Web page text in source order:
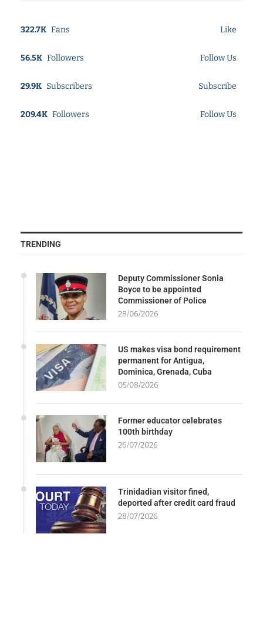
322.7K Fans Like
56.5K Followers Follow Us
29.9K Subscribers Subscribe
209.4K Followers Follow Us
TRENDING
Deputy Commissioner Sonia
Boyce to be appointed
Commissioner of Police
28/06/2026
US makes visa bond requirement
permanent for Antigua,
Dominica, Grenada, Cuba
05/08/2026
Former educator celebrates
100th birthday
26/07/2026
Trinidadian visitor fined,
deported after credit card fraud
28/07/2026